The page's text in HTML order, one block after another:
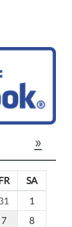
»
SA
1
7
8